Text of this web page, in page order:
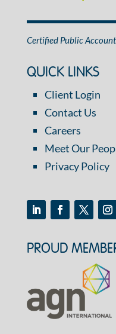
Certified Public
QUICK LINKS
Client Login
Contact Us
Careers
Meet Our
Privacy Policy
PROUD